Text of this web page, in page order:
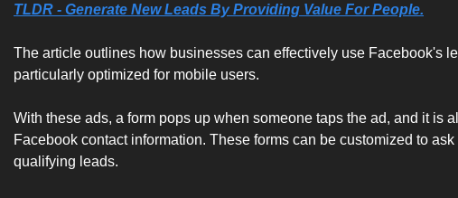
TLDR - Generate New Leads By Providing Value For People.
The article outlines how businesses can effectively use Facebook's
particularly optimized for mobile users.
With these ads, a form pops up when someone taps the ad, and it is
Facebook contact information. These forms can be customized to
qualifying leads.